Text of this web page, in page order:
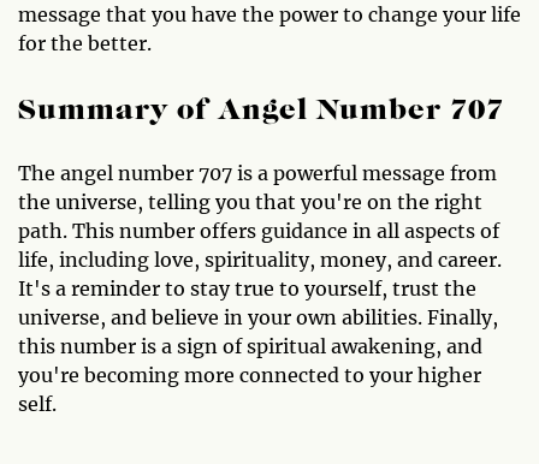
message that you have the power to change your life
for the better.
Summary of Angel Number 707
The angel number 707 is a powerful message from
the universe, telling you that you're on the right
path. This number offers guidance in all aspects of
life, including love, spirituality, money, and career.
It's a reminder to stay true to yourself, trust the
universe, and believe in your own abilities. Finally,
this number is a sign of spiritual awakening, and
you're becoming more connected to your higher
self.